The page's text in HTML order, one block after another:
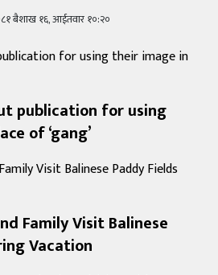
बैशाख १६, आईतवार १०:२०
publication for using
of ‘gang’
Family Visit Balinese
Vacation